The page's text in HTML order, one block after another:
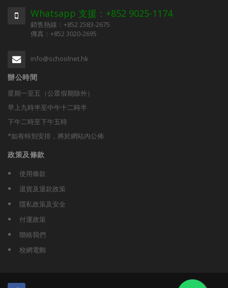
Whatsapp 支援：+852 9025-1174
銷售熱線：+852 2583-2675
傳真：+852 3020-2695
info@schoolnet.hk
辦公時間
星期一至五（公眾假期除外）
早上九時半至中午十二時半
下午二時至下午五時
*如有特別安排，將於網站內公佈
政策及條款
使用條款
退貨及退款政策
隱私政策及安全
付運政策
聯絡我們
校網電郵